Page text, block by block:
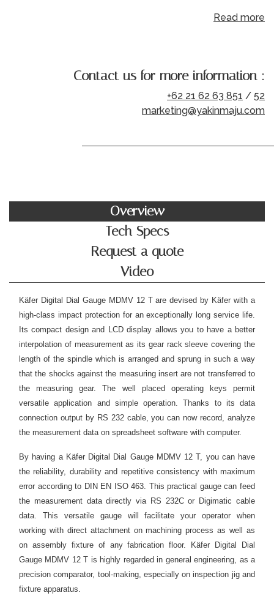
Read more
Contact us for more information :
+62 21 62 63 851 / 52
marketing@yakinmaju.com
Overview
Tech Specs
Request a quote
Video
Käfer Digital Dial Gauge MDMV 12 T are devised by Käfer with a
high-class impact protection for an exceptionally long service life.
Its compact design and LCD display allows you to have a better
interpolation of measurement as its gear rack sleeve covering the
length of the spindle which is arranged and sprung in such a way
that the shocks against the measuring insert are not transferred to
the measuring gear. The well placed operating keys permit
versatile application and simple operation. Thanks to its data
connection output by RS 232 cable, you can now record, analyze
the measurement data on spreadsheet software with computer.
By having a Käfer Digital Dial Gauge MDMV 12 T, you can have
the reliability, durability and repetitive consistency with maximum
error according to DIN EN ISO 463. This practical gauge can feed
the measurement data directly via RS 232C or Digimatic cable
data. This versatile gauge will facilitate your operator when
working with direct attachment on machining process as well as
on assembly fixture of any fabrication floor. Käfer Digital Dial
Gauge MDMV 12 T is highly regarded in general engineering, as a
precision comparator, tool-making, especially on inspection jig and
fixture apparatus.